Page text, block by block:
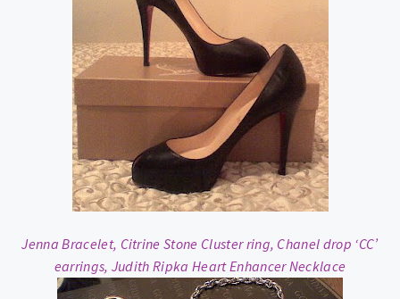
Jenna Bracelet, Citrine Stone Cluster ring, Chanel drop ‘CC’
earrings, Judith Ripka Heart Enhancer Necklace